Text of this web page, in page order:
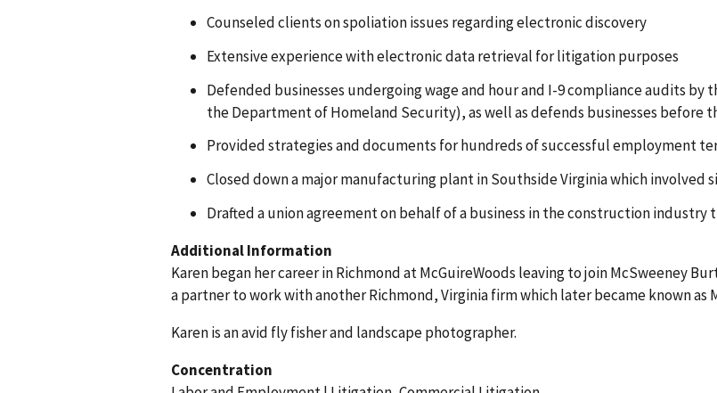
Counseled clients on spoliation issues regarding electronic discovery
Extensive experience with electronic data retrieval for litigation purposes
Defended businesses undergoing wage and hour and I-9 compliance audits
the Department of Homeland Security), as well as defends businesses before
Provided strategies and documents for hundreds of successful employment
Closed down a major manufacturing plant in Southside Virginia which involved
Drafted a union agreement on behalf of a business in the construction
Additional Information
Karen began her career in Richmond at McGuireWoods leaving to join McSweeney
a partner to work with another Richmond, Virginia firm which later became known as
Karen is an avid fly fisher and landscape photographer.
Concentration